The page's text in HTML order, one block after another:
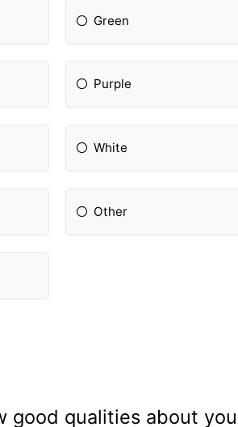
Green
Purple
White
Other
good qualities about